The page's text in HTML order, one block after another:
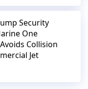
Security
One
Collision
Jet